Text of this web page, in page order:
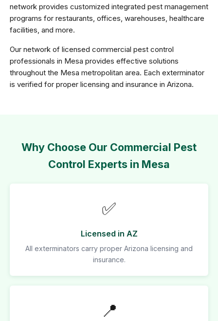
network provides customized integrated pest management
programs for restaurants, offices, warehouses, healthcare
facilities, and more.
Our network of licensed commercial pest control
professionals in Mesa provides effective solutions
throughout the Mesa metropolitan area. Each exterminator
is verified for proper licensing and insurance in Arizona.
Why Choose Our Commercial Pest
Control Experts in Mesa
✅
Licensed in AZ
All exterminators carry proper Arizona licensing and
insurance.
📍